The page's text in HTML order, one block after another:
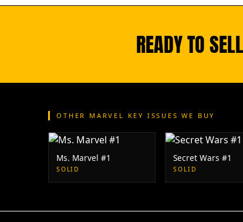
READY TO
OTHER MARVEL KEY ISSUES WE BUY
Ms. Marvel #1
SOLID
Secret Wars #1
SOLID